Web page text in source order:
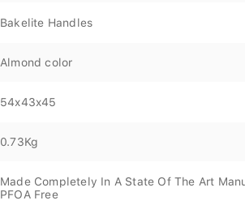
Bakelite Handles
Almond color
54x43x45
0.73Kg
Made Completely In A State Of The Art
PFOA Free